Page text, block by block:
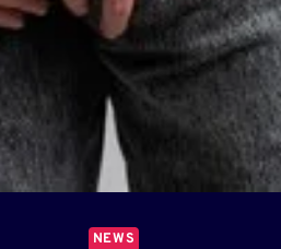
NEWS